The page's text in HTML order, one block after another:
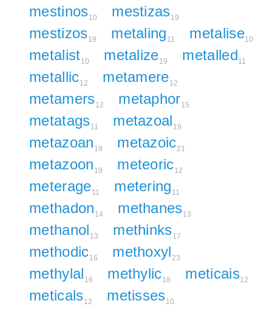
mestinos10 mestizas19
mestizos19 metaling 11 metalise10
metalist10 metalize19 metalled11
metallic12 metamere12
metamers12 metaphor15
metatags11 metazoal 19
metazoan 19 metazoic21
metazoon 19 meteoric12
meterage11 metering 11
methadon 14 methanes13
methanol 13 methinks17
methodic16 methoxyl23
methylal 16 methylic18 meticais12
meticals12 metisses10